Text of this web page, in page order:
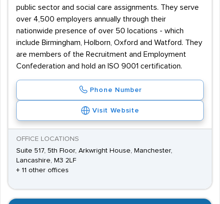
public sector and social care assignments. They serve
over 4,500 employers annually through their
nationwide presence of over 50 locations - which
include Birmingham, Holborn, Oxford and Watford. They
are members of the Recruitment and Employment
Confederation and hold an ISO 9001 certification.
Phone Number
Visit Website
OFFICE LOCATIONS
Suite 517, 5th Floor, Arkwright House, Manchester,
Lancashire, M3 2LF
+ 11 other offices